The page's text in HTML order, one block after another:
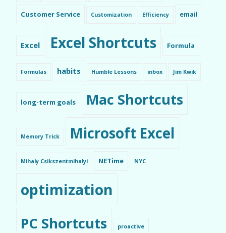
Customer Service Customization Efficiency email
Excel Excel Shortcuts Formula
Formulas habits Humble Lessons inbox Jim Kwik
long-term goals Mac Shortcuts
Memory Trick Microsoft Excel
Mihaly Csikszentmihalyi NETime NYC
optimization
PC Shortcuts proactive